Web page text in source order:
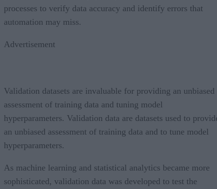
processes to verify data accuracy and identify errors that
automation may miss.
Advertisement
Validation datasets are invaluable for providing an unbiased
assessment of training data and tuning model
hyperparameters. Validation data are datasets used to
an unbiased assessment of training data and to tune model
hyperparameters.
As machine learning and statistical analytics became more
sophisticated, validation data was developed to test the